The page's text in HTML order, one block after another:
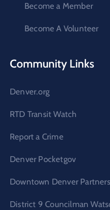
Become a Member
Become A Volunteer
Community Links
Denver.org
RTD Transit Watch
Report a Crime
Denver Pocketgov
Downtown Denver
District 9 Councilman